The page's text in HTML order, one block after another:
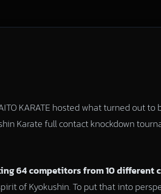
KARATE hosted what turned out
Karate full contact knockdown
64 competitors from 10 different
of Kyokushin. To put that into